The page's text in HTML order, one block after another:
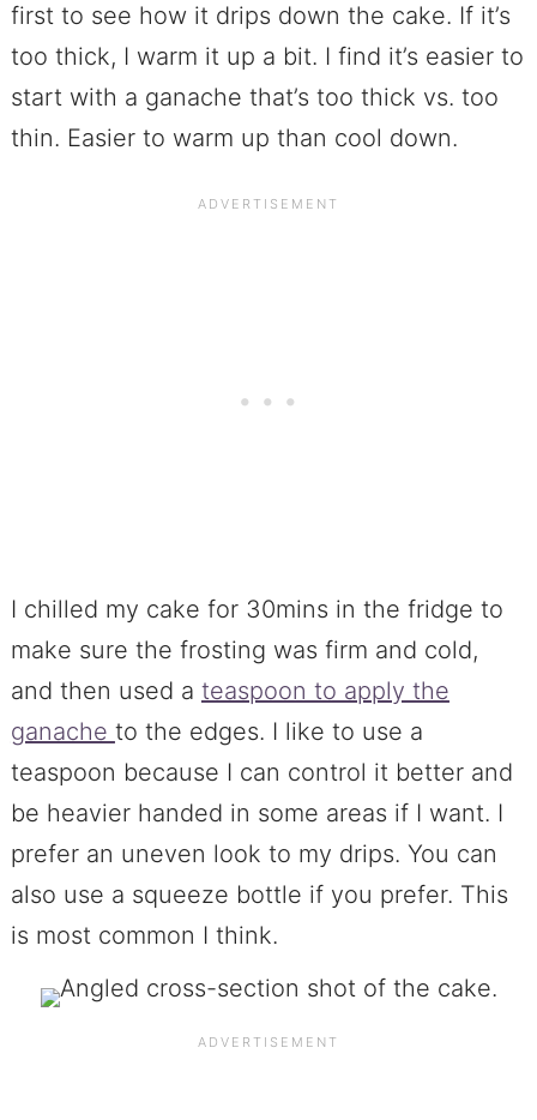
first to see how it drips down the cake. If it’s
too thick, I warm it up a bit. I find it’s easier to
start with a ganache that’s too thick vs. too
thin. Easier to warm up than cool down.
I chilled my cake for 30mins in the fridge to
make sure the frosting was firm and cold,
and then used a teaspoon to apply the
ganache to the edges. I like to use a
teaspoon because I can control it better and
be heavier handed in some areas if I want. I
prefer an uneven look to my drips. You can
also use a squeeze bottle if you prefer. This
is most common I think.